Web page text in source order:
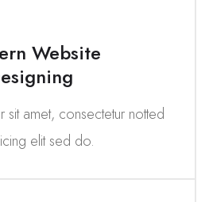
Website
sit amet, consectetur notted
elit sed do.